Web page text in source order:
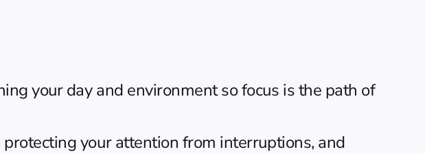
your day and environment so focus is the path of
your attention from interruptions, and